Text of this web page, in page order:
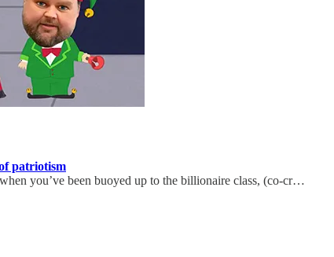
patriotism
you’ve been buoyed up to the billionaire class, (co-cr…